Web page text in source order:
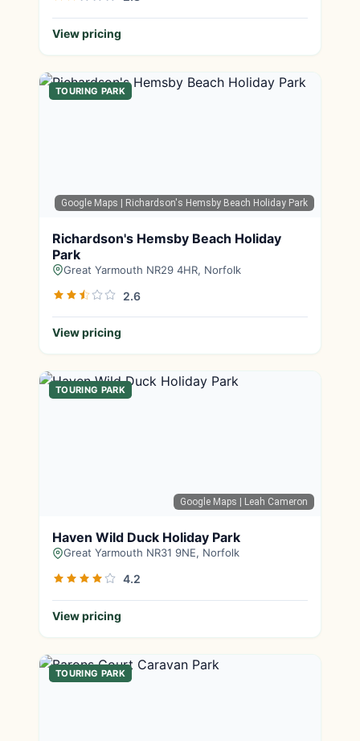
View pricing
Google Maps | Richardson's Hemsby Beach Holiday Park
TOURING PARK
Richardson's Hemsby Beach Holiday
Park
Great Yarmouth NR29 4HR, Norfolk
2.6
View pricing
Google Maps | Leah Cameron
TOURING PARK
Haven Wild Duck Holiday Park
Great Yarmouth NR31 9NE, Norfolk
4.2
View pricing
TOURING PARK